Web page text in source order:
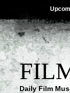
Daily Film